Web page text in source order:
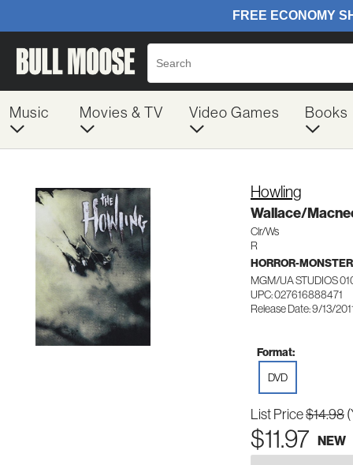
Music Movies & TV Video Games Books
Howling
Wallace/
Clr/Ws
R
HORROR-
MGM/UA STUDIOS
UPC: 027616888471
Release Date: 9/13/
Format:
DVD
List Price$14.98
$11.97 NEW